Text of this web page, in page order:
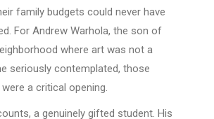
family budgets could never have
For Andrew Warhola, the son of
where art was not a
seriously contemplated, those
a critical opening.
a genuinely gifted student. His